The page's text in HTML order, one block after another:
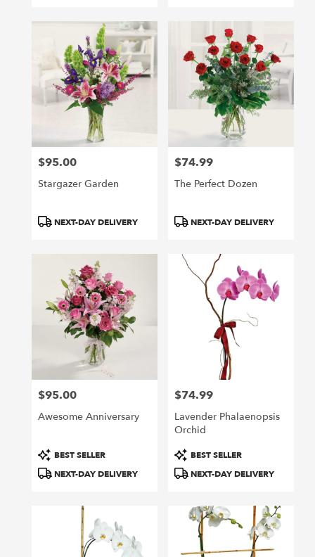
Price:
$95.00
Stargazer Garden
ProductNEXT-DAY DELIVERY
Price:
$74.99
The Perfect Dozen
ProductNEXT-DAY DELIVERY
Price:
$95.00
Awesome Anniversary
Product
Tags:
BEST SELLER
NEXT-DAY DELIVERY
Price:
$74.99
Lavender Phalaenopsis
Orchid
Product
Tags:
BEST SELLER
NEXT-DAY DELIVERY